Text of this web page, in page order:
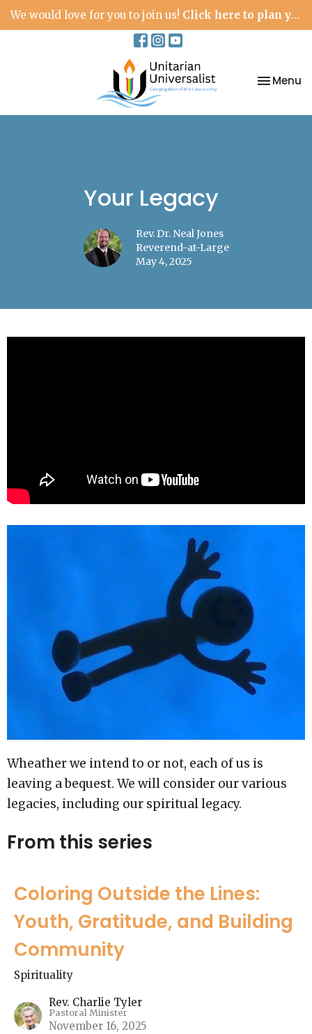
We would love for you to join us! Click here to plan your visit.
Toggle
Menu
Your Legacy
Rev. Dr. Neal Jones
Reverend-at-Large
May 4, 2025
Wheather we intend to or not, each of us is
leaving a bequest. We will consider our various
legacies, including our spiritual legacy.
From this series
Coloring Outside the Lines:
Youth, Gratitude, and Building
Community
Spirituality
Rev. Charlie Tyler
Pastoral Minister
November 16, 2025